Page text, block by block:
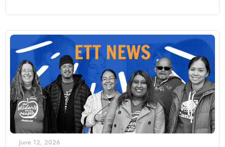
June 12, 2026